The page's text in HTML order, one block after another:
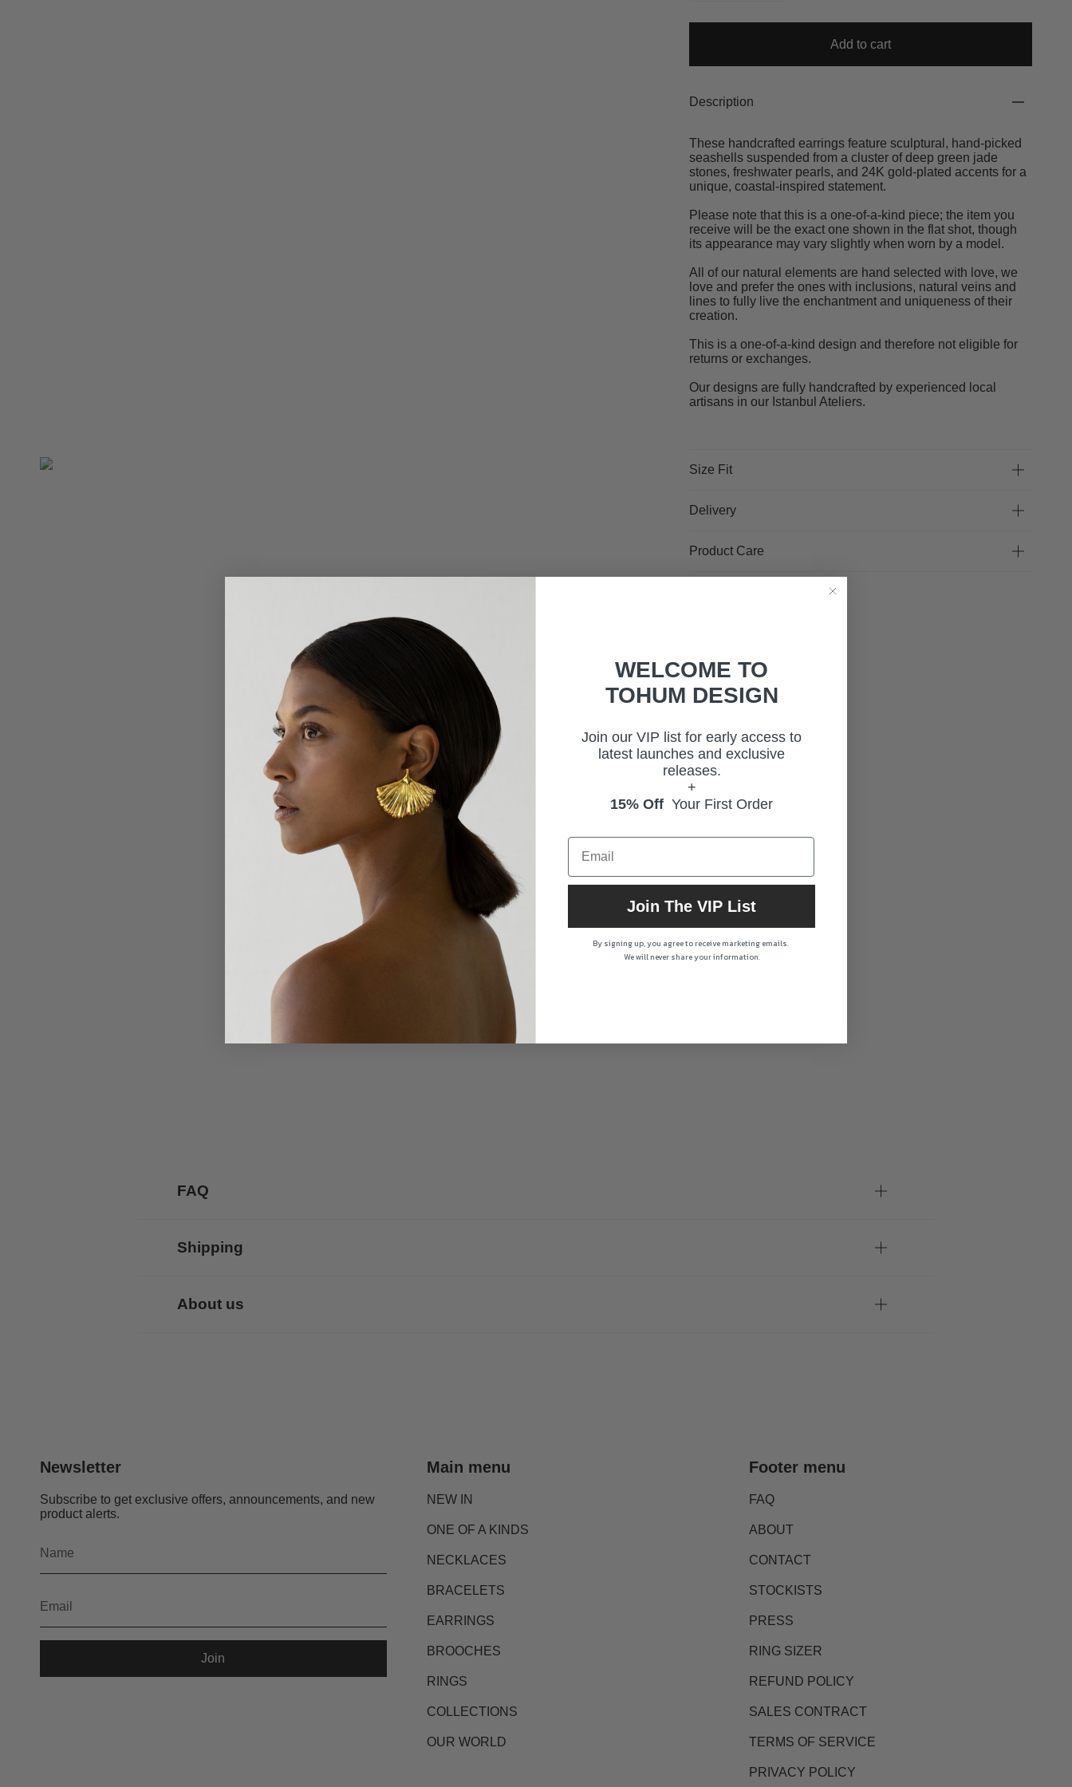
Add to cart
Description
These handcrafted earrings feature sculptural, hand-picked
seashells suspended from a cluster of deep green jade
stones, freshwater pearls, and 24K gold-plated accents for a
unique, coastal-inspired statement.
Please note that this is a one-of-a-kind piece; the item you
receive will be the exact one shown in the flat shot, though
its appearance may vary slightly when worn by a model.
All of our natural elements are hand selected with love, we
love and prefer the ones with inclusions, natural veins and
lines to fully live the enchantment and uniqueness of their
creation.
This is a one-of-a-kind design and therefore not eligible for
returns or exchanges.
Our designs are fully handcrafted by experienced local
artisans in our Istanbul Ateliers.
Size Fit
Delivery
Product Care
FAQ
Shipping
About us
Newsletter
Subscribe to get exclusive offers, announcements, and new
product alerts.
Join
Main menu
NEW IN
ONE OF A KINDS
NECKLACES
BRACELETS
EARRINGS
BROOCHES
RINGS
COLLECTIONS
OUR WORLD
Footer menu
FAQ
ABOUT
CONTACT
STOCKISTS
PRESS
RING SIZER
REFUND POLICY
SALES CONTRACT
TERMS OF SERVICE
PRIVACY POLICY
WELCOME TO
TOHUM DESIGN
Join our VIP list for early access to
latest launches and exclusive
releases.
+
15% Off Your First Order
Join The VIP List
By signing up, you agree to receive marketing emails.
We will never share your information.